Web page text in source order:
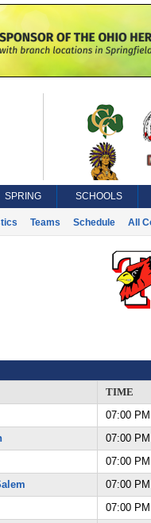
SPRING SCHOOLS
Teams Schedule All
TIME
07:00 PM
07:00 PM
07:00 PM
07:00 PM
07:00 PM